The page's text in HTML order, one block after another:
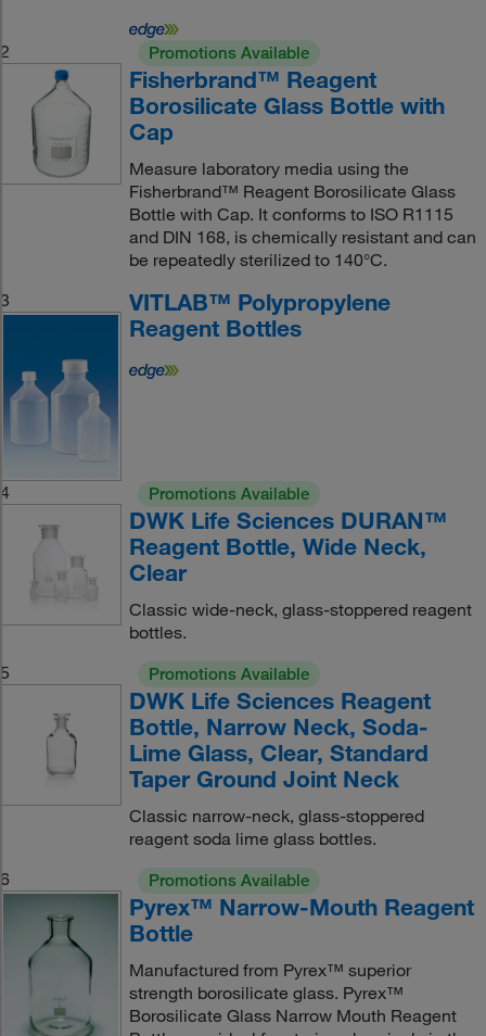
2 Promotions Available
Fisherbrand™ Reagent
Borosilicate Glass Bottle with
Cap
Measure laboratory media using the
Fisherbrand™ Reagent Borosilicate Glass
Bottle with Cap. It conforms to ISO R1115
and DIN 168, is chemically resistant and can
be repeatedly sterilized to 140°C.
3
VITLAB™ Polypropylene
Reagent Bottles
4 Promotions Available
DWK Life Sciences DURAN™
Reagent Bottle, Wide Neck,
Clear
Classic wide-neck, glass-stoppered reagent
bottles.
5
Promotions Available
DWK Life Sciences Reagent
Bottle, Narrow Neck, Soda-
Lime Glass, Clear, Standard
Taper Ground Joint Neck
Classic narrow-neck, glass-stoppered
reagent soda lime glass bottles.
6
Promotions Available
Pyrex™ Narrow-Mouth Reagent
Bottle
Manufactured from Pyrex™ superior
strength borosilicate glass. Pyrex™
Borosilicate Glass Narrow Mouth Reagent